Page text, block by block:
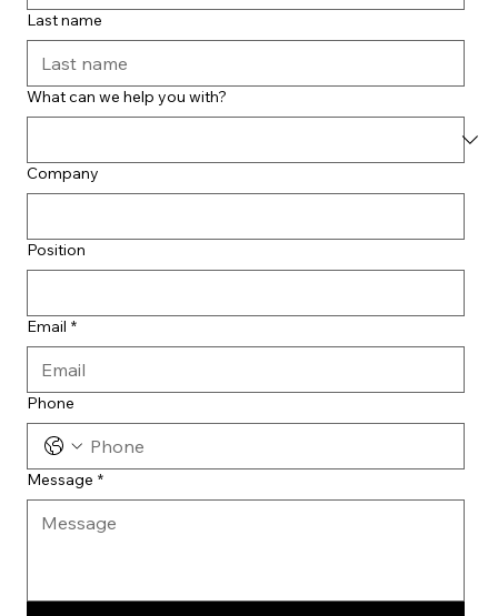
Last name
What can we help you with?
Company
Position
Email *
Phone
Message *